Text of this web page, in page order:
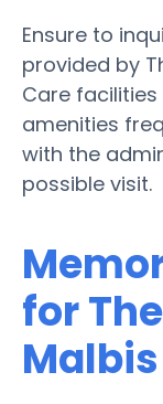
Ensure to
provided by
Care
amenities
with the
possible visit.
for
Malbis